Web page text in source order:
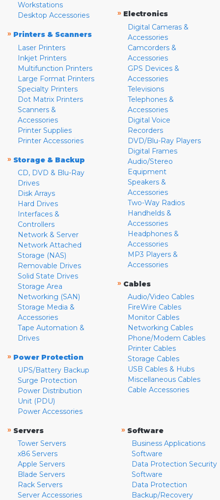
Workstations
Desktop Accessories
» Printers & Scanners
Laser Printers
Inkjet Printers
Multifunction Printers
Large Format Printers
Specialty Printers
Dot Matrix Printers
Scanners &
Accessories
Printer Supplies
Printer Accessories
» Storage & Backup
CD, DVD & Blu-Ray
Drives
Disk Arrays
Hard Drives
Interfaces &
Controllers
Network & Server
Network Attached
Storage (NAS)
Removable Drives
Solid State Drives
Storage Area
Networking (SAN)
Storage Media &
Accessories
Tape Automation &
Drives
» Power Protection
UPS/Battery Backup
Surge Protection
Power Distribution
Unit (PDU)
Power Accessories
» Electronics
Digital Cameras &
Accessories
Camcorders &
Accessories
GPS Devices &
Accessories
Televisions
Telephones &
Accessories
Digital Voice
Recorders
DVD/Blu-Ray Players
Digital Frames
Audio/Stereo
Equipment
Speakers &
Accessories
Two-Way Radios
Handhelds &
Accessories
Headphones &
Accessories
MP3 Players &
Accessories
» Cables
Audio/Video Cables
FireWire Cables
Monitor Cables
Networking Cables
Phone/Modem Cables
Printer Cables
Storage Cables
USB Cables & Hubs
Miscellaneous Cables
Cable Accessories
» Servers
Tower Servers
x86 Servers
Apple Servers
Blade Servers
Rack Servers
Server Accessories
» Software
Business Applications
Software
Data Protection Security
Software
Data Protection
Backup/Recovery